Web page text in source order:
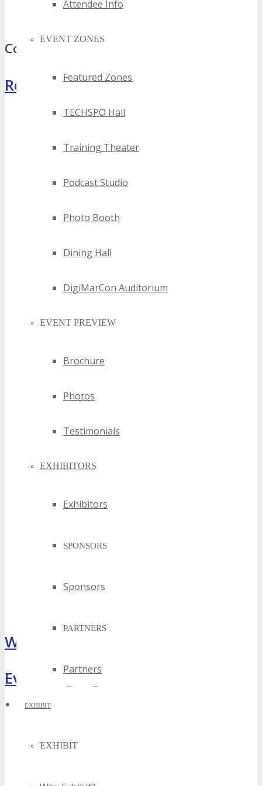
Attendee Info
EVENT ZONES
Featured Zones
TECHSPO Hall
Training Theater
Podcast Studio
Photo Booth
Dining Hall
DigiMarCon Auditorium
EVENT PREVIEW
Brochure
Photos
Testimonials
EXHIBITORS
Exhibitors
SPONSORS
Sponsors
PARTNERS
Partners
EXHIBIT
EXHIBIT
Comments
Register Now
What Attendees Are Saying
Event Highlights